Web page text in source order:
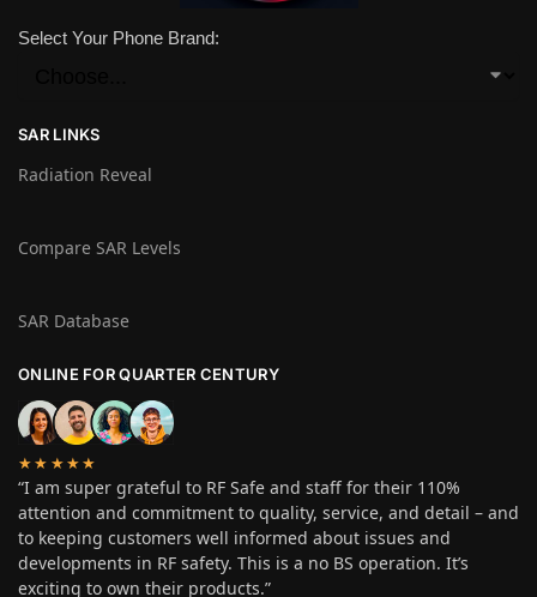
Select Your Phone Brand:
SAR LINKS
Radiation Reveal
Compare SAR Levels
SAR Database
ONLINE FOR QUARTER CENTURY
★★★★★
“I am super grateful to RF Safe and staff for their 110%
attention and commitment to quality, service, and detail – and
to keeping customers well informed about issues and
developments in RF safety. This is a no BS operation. It’s
exciting to own their products.”